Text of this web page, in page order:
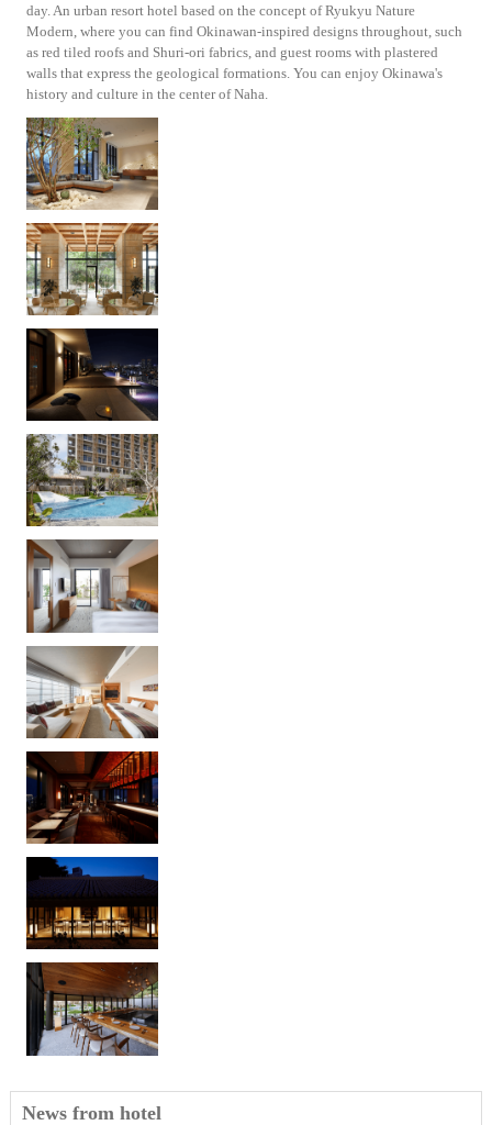
day. An urban resort hotel based on the concept of Ryukyu Nature
Modern, where you can find Okinawan-inspired designs throughout, such
as red tiled roofs and Shuri-ori fabrics, and guest rooms with plastered
walls that express the geological formations. You can enjoy Okinawa's
history and culture in the center of Naha.
News from hotel